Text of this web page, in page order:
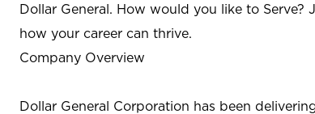
Dollar General. How would you like to Serve?
how your career can thrive.
Company Overview
Dollar General Corporation has been